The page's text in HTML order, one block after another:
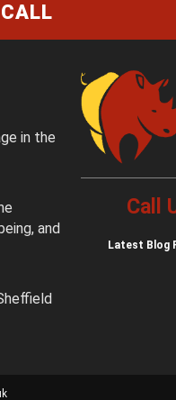
in the
and
Call
Latest Blog